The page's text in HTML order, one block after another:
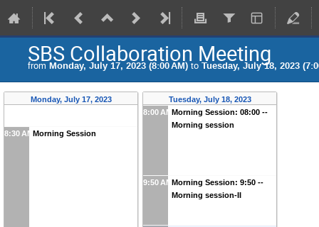
SBS Collaboration Meeting
from Monday, July 17, 2023 (8:00 AM) to Tuesday, July 18, 2023
Monday, July 17, 2023
8:30 AMMorning Session
Tuesday, July 18, 2023
8:00 AMMorning Session: 08:00 --
Morning session
9:50 AMMorning Session: 9:50 --
Morning session-II